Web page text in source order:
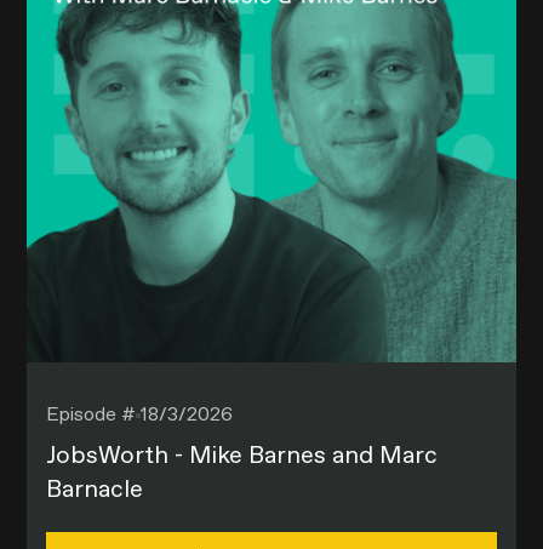
Episode #18/3/2026
JobsWorth - Mike Barnes and Marc
Barnacle